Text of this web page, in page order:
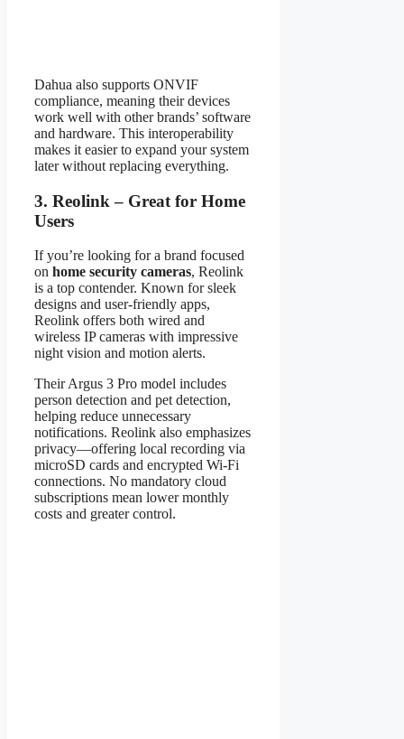
Dahua also supports ONVIF
compliance, meaning their devices
work well with other brands’ software
and hardware. This interoperability
makes it easier to expand your system
later without replacing everything.
3. Reolink – Great for Home
Users
If you’re looking for a brand focused
on home security cameras, Reolink
is a top contender. Known for sleek
designs and user-friendly apps,
Reolink offers both wired and
wireless IP cameras with impressive
night vision and motion alerts.
Their Argus 3 Pro model includes
person detection and pet detection,
helping reduce unnecessary
notifications. Reolink also emphasizes
privacy—offering local recording via
microSD cards and encrypted Wi-Fi
connections. No mandatory cloud
subscriptions mean lower monthly
costs and greater control.